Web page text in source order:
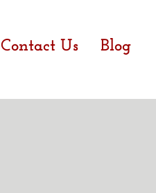
Contact Us Blog